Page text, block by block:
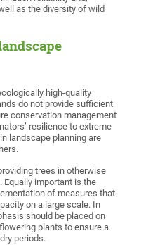
as the diversity of wild
high-quality
do not provide sufficient
conservation management
resilience to extreme
landscape planning are
trees in otherwise
Equally important is the
of measures that
on a large scale. In
should be placed on
plants to ensure a
periods.